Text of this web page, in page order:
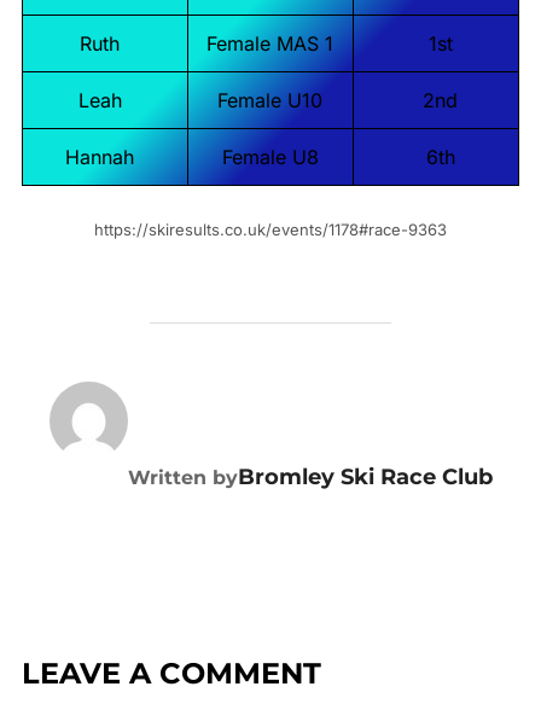
Ruth Female MAS 1 1st
Leah Female U10 2nd
Hannah Female U8 6th
https://skiresults.co.uk/events/1178#race-9363
Written byBromley Ski Race Club
LEAVE A COMMENT